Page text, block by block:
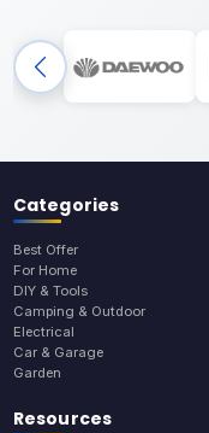
Categories
Best Offer
For Home
DIY & Tools
Camping & Outdoor
Electrical
Car & Garage
Garden
Resources